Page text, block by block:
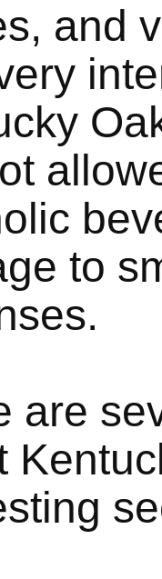
and
to
are